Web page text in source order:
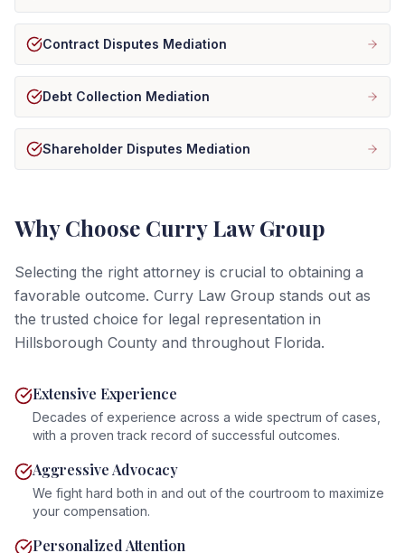
Contract Disputes Mediation
Debt Collection Mediation
Shareholder Disputes Mediation
Why Choose Curry Law Group
Selecting the right attorney is crucial to obtaining a
favorable outcome. Curry Law Group stands out as
the trusted choice for legal representation in
Hillsborough County and throughout Florida.
Extensive Experience
Decades of experience across a wide spectrum of cases,
with a proven track record of successful outcomes.
Aggressive Advocacy
We fight hard both in and out of the courtroom to maximize
your compensation.
Personalized Attention